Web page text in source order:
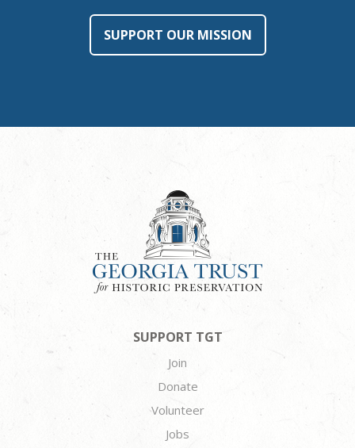
SUPPORT OUR MISSION
SUPPORT TGT
Join
Donate
Volunteer
Jobs